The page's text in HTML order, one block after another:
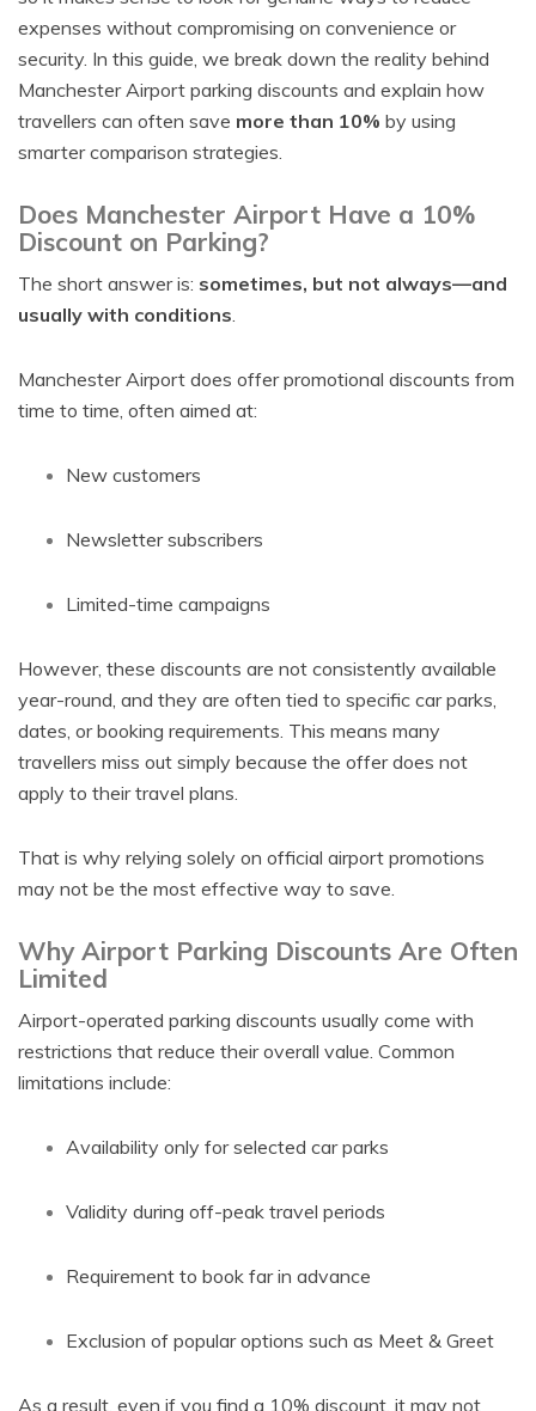
expenses without compromising on convenience or
security. In this guide, we break down the reality behind
Manchester Airport parking discounts and explain how
travellers can often save more than 10% by using
smarter comparison strategies.
Does Manchester Airport Have a 10%
Discount on Parking?
The short answer is: sometimes, but not always—and
usually with conditions.
Manchester Airport does offer promotional discounts from
time to time, often aimed at:
New customers
Newsletter subscribers
Limited-time campaigns
However, these discounts are not consistently available
year-round, and they are often tied to specific car parks,
dates, or booking requirements. This means many
travellers miss out simply because the offer does not
apply to their travel plans.
That is why relying solely on official airport promotions
may not be the most effective way to save.
Why Airport Parking Discounts Are Often
Limited
Airport-operated parking discounts usually come with
restrictions that reduce their overall value. Common
limitations include:
Availability only for selected car parks
Validity during off-peak travel periods
Requirement to book far in advance
Exclusion of popular options such as Meet & Greet
As a result, even if you find a 10% discount, it may not